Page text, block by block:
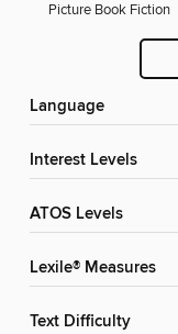
Picture Book Fiction
Language
Interest Levels
ATOS Levels
Lexile® Measures
Text Difficulty